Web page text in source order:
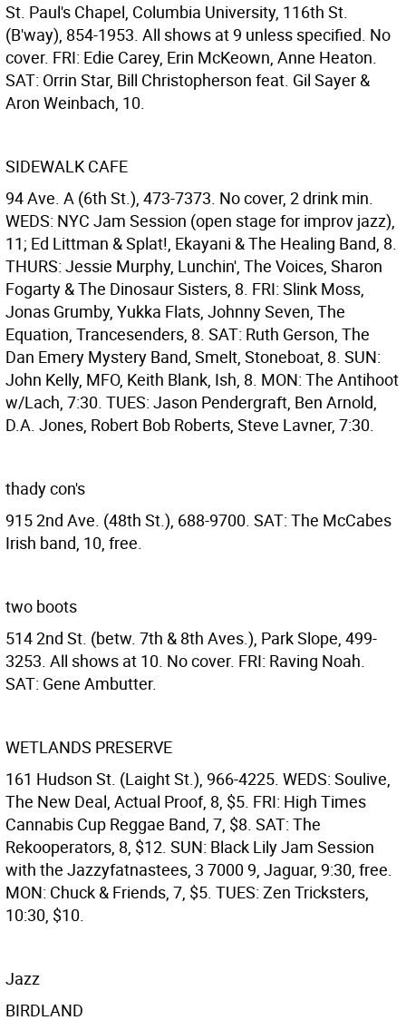
St. Paul's Chapel, Columbia University, 116th St.
(B'way), 854-1953. All shows at 9 unless specified. No
cover. FRI: Edie Carey, Erin McKeown, Anne Heaton.
SAT: Orrin Star, Bill Christopherson feat. Gil Sayer &
Aron Weinbach, 10.
SIDEWALK CAFE
94 Ave. A (6th St.), 473-7373. No cover, 2 drink min.
WEDS: NYC Jam Session (open stage for improv jazz),
11; Ed Littman & Splat!, Ekayani & The Healing Band, 8.
THURS: Jessie Murphy, Lunchin', The Voices, Sharon
Fogarty & The Dinosaur Sisters, 8. FRI: Slink Moss,
Jonas Grumby, Yukka Flats, Johnny Seven, The
Equation, Trancesenders, 8. SAT: Ruth Gerson, The
Dan Emery Mystery Band, Smelt, Stoneboat, 8. SUN:
John Kelly, MFO, Keith Blank, Ish, 8. MON: The Antihoot
w/Lach, 7:30. TUES: Jason Pendergraft, Ben Arnold,
D.A. Jones, Robert Bob Roberts, Steve Lavner, 7:30.
thady con's
915 2nd Ave. (48th St.), 688-9700. SAT: The McCabes
Irish band, 10, free.
two boots
514 2nd St. (betw. 7th & 8th Aves.), Park Slope, 499-
3253. All shows at 10. No cover. FRI: Raving Noah.
SAT: Gene Ambutter.
WETLANDS PRESERVE
161 Hudson St. (Laight St.), 966-4225. WEDS: Soulive,
The New Deal, Actual Proof, 8, $5. FRI: High Times
Cannabis Cup Reggae Band, 7, $8. SAT: The
Rekooperators, 8, $12. SUN: Black Lily Jam Session
with the Jazzyfatnastees, 3 7000 9, Jaguar, 9:30, free.
MON: Chuck & Friends, 7, $5. TUES: Zen Tricksters,
10:30, $10.
Jazz
BIRDLAND